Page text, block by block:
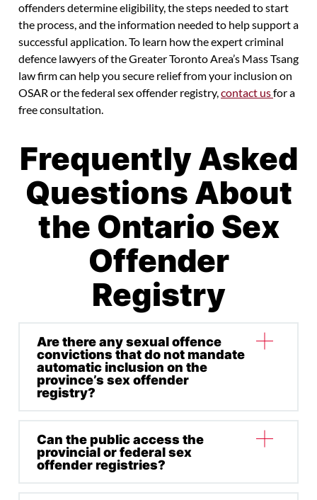
offenders determine eligibility, the steps needed to start
the process, and the information needed to help support a
successful application. To learn how the expert criminal
defence lawyers of the Greater Toronto Area’s Mass Tsang
law firm can help you secure relief from your inclusion on
OSAR or the federal sex offender registry,contact usfor a
free consultation.
Frequently Asked
Questions About
the Ontario Sex
Offender
Registry
Are there any sexual offence
convictions that do not mandate
automatic inclusion on the
province’s sex offender
registry?
Some non-designated as “sexual” and sexually
related offences that do not carry mandated
automatic inclusion on OSAR include:
Can the public access the
provincial or federal sex
offender registries?